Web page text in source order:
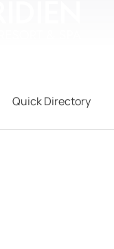
Quick Directory